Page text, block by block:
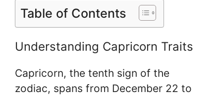
Table of Contents
Understanding Capricorn Traits
Capricorn, the tenth sign of the
zodiac, spans from December 22 to